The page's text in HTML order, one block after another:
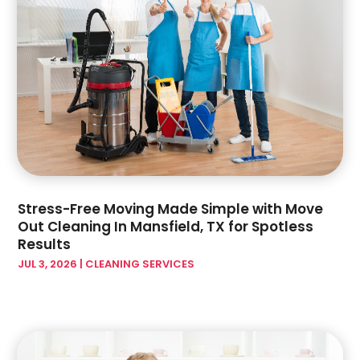
Hardware Store
Health And Fitness(1)
Heating And Air Conditioning(4)
Home And Garden (21)
Home Appliances
(2)
Home Builder(11)
Home Builders(14)
Home Decor(4)
Home Improvement(172)
Home Improvement Contractor (5)
Home Improvement Store
Home Remodeling Contractors
August 2023(5)
July 2023(4)
June 2023(7)
May 2023(6)
April 2023(3)
March 2023(10)
February 2023(8)
January 2023(4)
November 2022(6)
October 2022
September 2022(7)
May 2022(3)
Stress-Free Moving Made Simple with Move
Out Cleaning In Mansfield, TX for Spotless
Results
JUL 3, 2026 | CLEANING SERVICES